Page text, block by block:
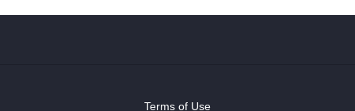
Terms of Use